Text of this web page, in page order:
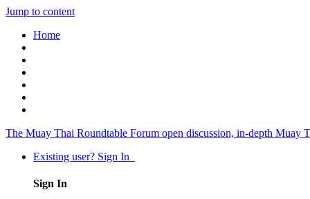
Jump to content
Home
The Muay Thai Roundtable Forum open discussion, in-depth Muay
Existing user? Sign In
Sign In